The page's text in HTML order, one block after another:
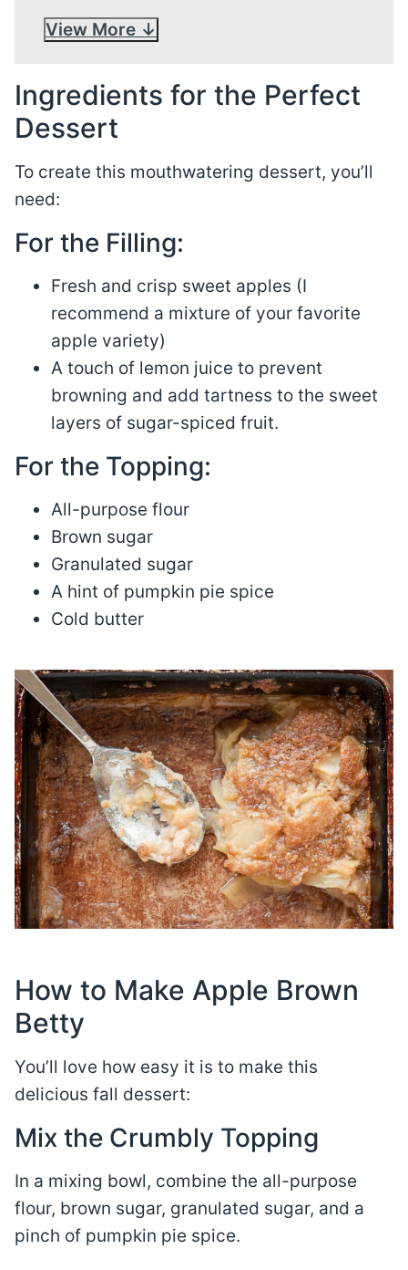
View More
Ingredients for the Perfect
Dessert
To create this mouthwatering dessert, you’ll
need:
For the Filling:
Fresh and crisp sweet apples (I
recommend a mixture of your favorite
apple variety)
A touch of lemon juice to prevent
browning and add tartness to the sweet
layers of sugar-spiced fruit.
For the Topping:
All-purpose flour
Brown sugar
Granulated sugar
A hint of pumpkin pie spice
Cold butter
How to Make Apple Brown
Betty
You’ll love how easy it is to make this
delicious fall dessert:
Mix the Crumbly Topping
In a mixing bowl, combine the all-purpose
flour, brown sugar, granulated sugar, and a
pinch of pumpkin pie spice.